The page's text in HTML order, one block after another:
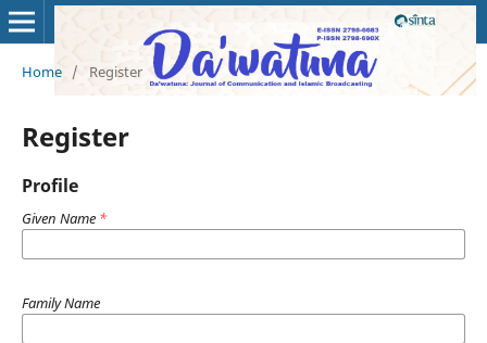
Home / Register
Register
Profile
Given Name *
Family Name